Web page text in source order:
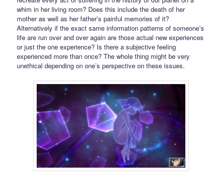
whim in her living room? Does this include the death of her
mother as well as her father’s painful memories of it?
Alternatively if the exact same information patterns of someone’s
life are run over and over again are those actual new experiences
or just the one experience? Is there a subjective feeling
experienced more than once? The whole thing might be very
unethical depending on one’s perspective on these issues.